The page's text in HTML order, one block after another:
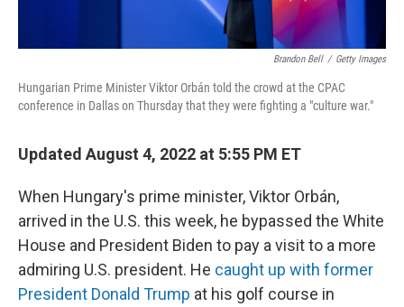
Brandon Bell / Getty Images
Hungarian Prime Minister Viktor Orbán told the crowd at the CPAC
conference in Dallas on Thursday that they were fighting a "culture war."
Updated August 4, 2022 at 5:55 PM ET
When Hungary's prime minister, Viktor Orbán,
arrived in the U.S. this week, he bypassed the White
House and President Biden to pay a visit to a more
admiring U.S. president. He caught up with former
President Donald Trump at his golf course in